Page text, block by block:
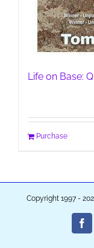
Life on Base:
Purchase
Copyright 1997 -